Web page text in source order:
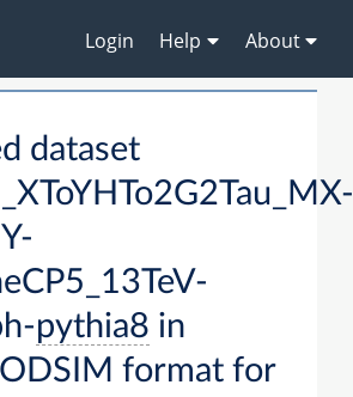
Login Help About
dataset
pythia8 in
format for